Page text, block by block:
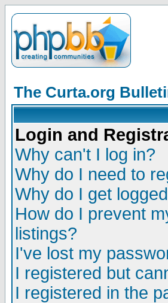
The Curta.org
Login and
Why can't I log in?
Why do I need to
Why do I get
How do I prevent
listings?
I've lost my
I registered but
I registered in the